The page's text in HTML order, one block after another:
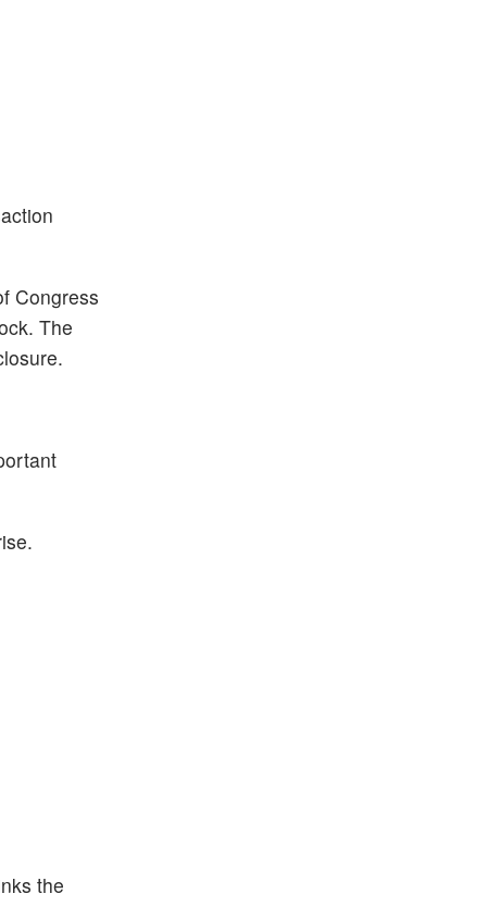
Congress
The
the